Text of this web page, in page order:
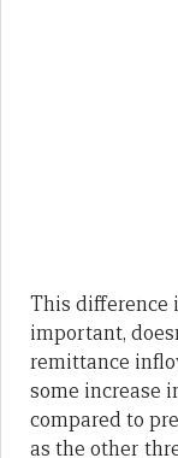
This difference
important,
remittance
some increase
compared to
as the other